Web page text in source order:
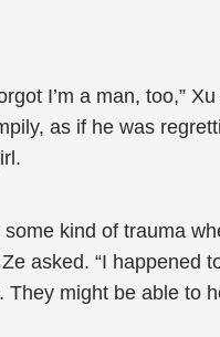
I’m a man, too,”
as if he was
kind of trauma
asked. “I happened
They might be able to